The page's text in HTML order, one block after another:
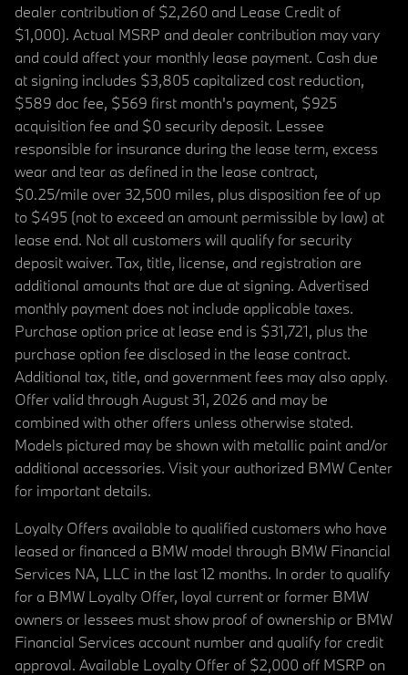
dealer contribution of $2,260 and Lease Credit of
$1,000). Actual MSRP and dealer contribution may vary
and could affect your monthly lease payment. Cash due
at signing includes $3,805 capitalized cost reduction,
$589 doc fee, $569 first month's payment, $925
acquisition fee and $0 security deposit. Lessee
responsible for insurance during the lease term, excess
wear and tear as defined in the lease contract,
$0.25/mile over 32,500 miles, plus disposition fee of up
to $495 (not to exceed an amount permissible by law) at
lease end. Not all customers will qualify for security
deposit waiver. Tax, title, license, and registration are
additional amounts that are due at signing. Advertised
monthly payment does not include applicable taxes.
Purchase option price at lease end is $31,721, plus the
purchase option fee disclosed in the lease contract.
Additional tax, title, and government fees may also apply.
Offer valid through August 31, 2026 and may be
combined with other offers unless otherwise stated.
Models pictured may be shown with metallic paint and/or
additional accessories. Visit your authorized BMW Center
for important details.
Loyalty Offers available to qualified customers who have
leased or financed a BMW model through BMW Financial
Services NA, LLC in the last 12 months. In order to qualify
for a BMW Loyalty Offer, loyal current or former BMW
owners or lessees must show proof of ownership or BMW
Financial Services account number and qualify for credit
approval. Available Loyalty Offer of $2,000 off MSRP on